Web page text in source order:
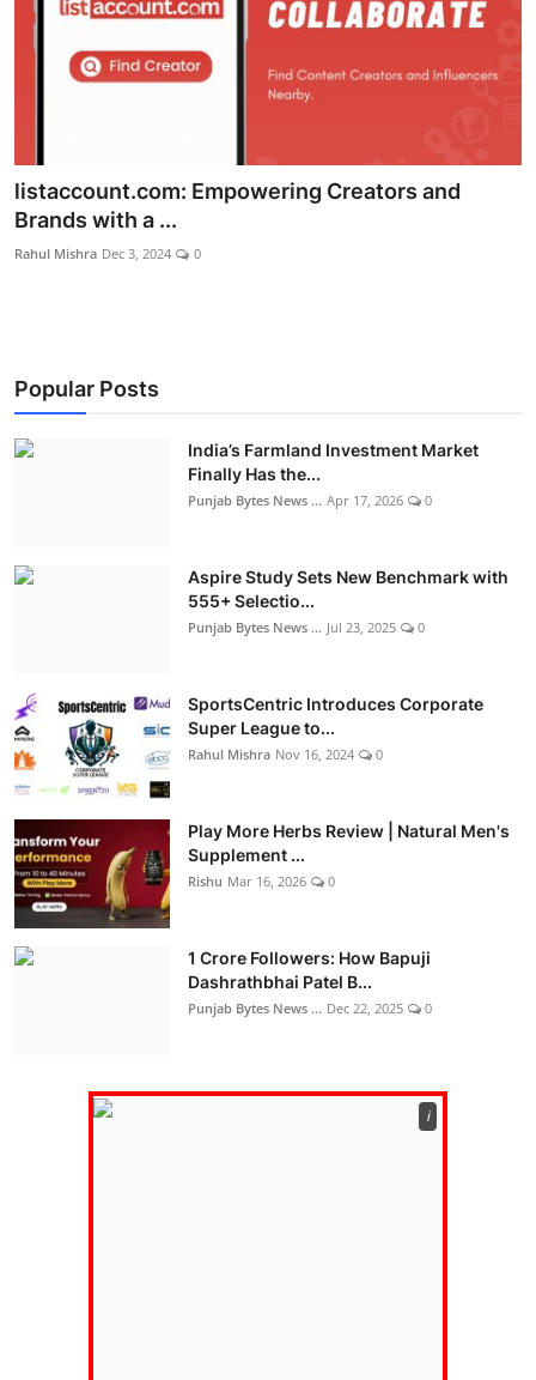
Hindi News
listaccount.com: Empowering Creators and
Brands with a ...
Rahul Mishra Dec 3, 2024 0
Popular Posts
India’s Farmland Investment Market
Finally Has the...
Punjab Bytes News ... Apr 17, 2026 0
Aspire Study Sets New Benchmark with
555+ Selectio...
Punjab Bytes News ... Jul 23, 2025 0
SportsCentric Introduces Corporate
Super League to...
Rahul Mishra Nov 16, 2024 0
Play More Herbs Review | Natural Men's
Supplement ...
Rishu Mar 16, 2026 0
1 Crore Followers: How Bapuji
Dashrathbhai Patel B...
Punjab Bytes News ... Dec 22, 2025 0
ℹ️